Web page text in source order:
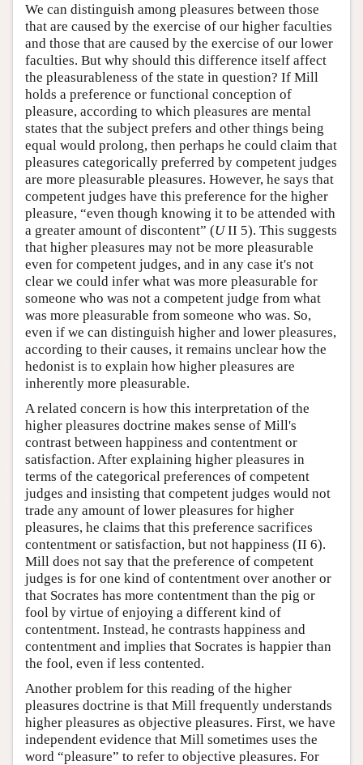
We can distinguish among pleasures between those
that are caused by the exercise of our higher faculties
and those that are caused by the exercise of our lower
faculties. But why should this difference itself affect
the pleasurableness of the state in question? If Mill
holds a preference or functional conception of
pleasure, according to which pleasures are mental
states that the subject prefers and other things being
equal would prolong, then perhaps he could claim that
pleasures categorically preferred by competent judges
are more pleasurable pleasures. However, he says that
competent judges have this preference for the higher
pleasure, “even though knowing it to be attended with
a greater amount of discontent” (UII 5). This suggests
that higher pleasures may not be more pleasurable
even for competent judges, and in any case it's not
clear we could infer what was more pleasurable for
someone who was not a competent judge from what
was more pleasurable from someone who was. So,
even if we can distinguish higher and lower pleasures,
according to their causes, it remains unclear how the
hedonist is to explain how higher pleasures are
inherently more pleasurable.
A related concern is how this interpretation of the
higher pleasures doctrine makes sense of Mill's
contrast between happiness and contentment or
satisfaction. After explaining higher pleasures in
terms of the categorical preferences of competent
judges and insisting that competent judges would not
trade any amount of lower pleasures for higher
pleasures, he claims that this preference sacrifices
contentment or satisfaction, but not happiness (II 6).
Mill does not say that the preference of competent
judges is for one kind of contentment over another or
that Socrates has more contentment than the pig or
fool by virtue of enjoying a different kind of
contentment. Instead, he contrasts happiness and
contentment and implies that Socrates is happier than
the fool, even if less contented.
Another problem for this reading of the higher
pleasures doctrine is that Mill frequently understands
higher pleasures as objective pleasures. First, we have
independent evidence that Mill sometimes uses the
word “pleasure” to refer to objective pleasures. For